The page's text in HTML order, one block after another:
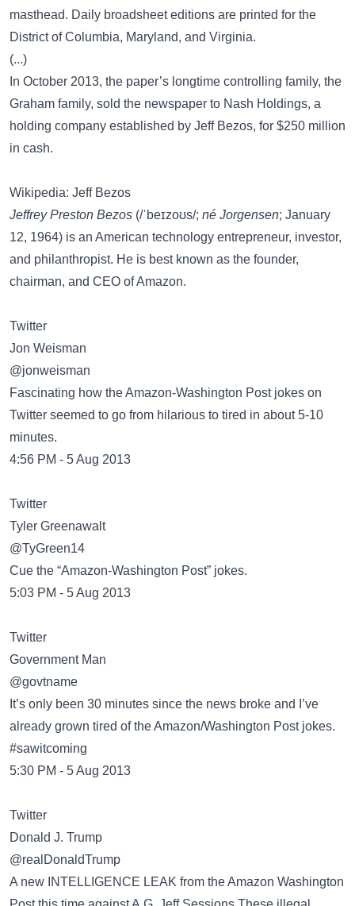
masthead. Daily broadsheet editions are printed for the
District of Columbia, Maryland, and Virginia.
(...)
In October 2013, the paper’s longtime controlling family, the
Graham family, sold the newspaper to Nash Holdings, a
holding company established by Jeff Bezos, for $250 million
in cash.
Wikipedia: Jeff Bezos
Jeffrey Preston Bezos (/ˈbeɪzoʊs/; né Jorgensen; January
12, 1964) is an American technology entrepreneur, investor,
and philanthropist. He is best known as the founder,
chairman, and CEO of Amazon.
Twitter
Jon Weisman
@jonweisman
Fascinating how the Amazon-Washington Post jokes on
Twitter seemed to go from hilarious to tired in about 5-10
minutes.
4:56 PM - 5 Aug 2013
Twitter
Tyler Greenawalt
@TyGreen14
Cue the “Amazon-Washington Post” jokes.
5:03 PM - 5 Aug 2013
Twitter
Government Man
@govtname
It’s only been 30 minutes since the news broke and I’ve
already grown tired of the Amazon/Washington Post jokes.
#sawitcoming
5:30 PM - 5 Aug 2013
Twitter
Donald J. Trump
@realDonaldTrump
A new INTELLIGENCE LEAK from the Amazon Washington